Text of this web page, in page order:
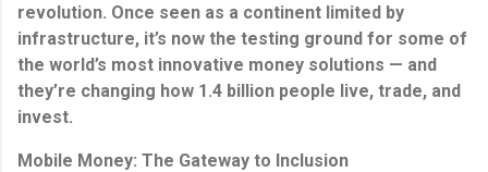
revolution. Once seen as a continent limited by
infrastructure, it’s now the testing ground for some of
the world’s most innovative money solutions — and
they’re changing how 1.4 billion people live, trade, and
invest.
Mobile Money: The Gateway to Inclusion